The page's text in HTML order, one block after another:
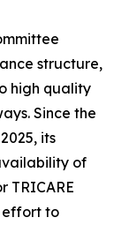
structure,
high quality
Since the
its
of
TRICARE
effort to